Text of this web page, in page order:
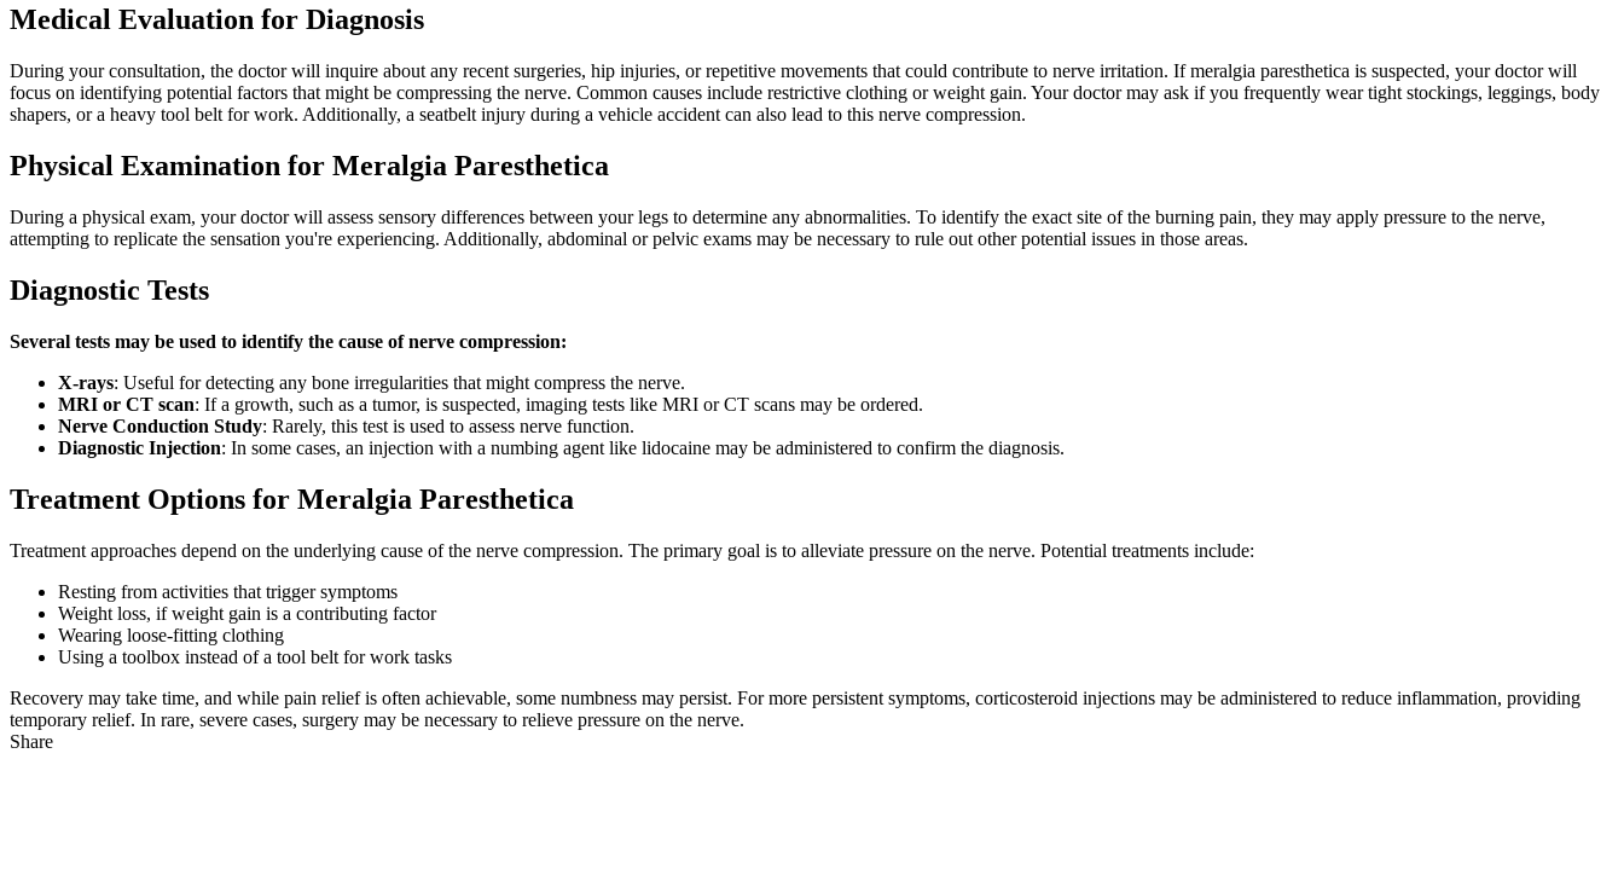
Medical Evaluation for Diagnosis
During your consultation, the doctor will inquire about any recent surgeries, hip injuries, or repetitive movements that could contribute to nerve irritation. If meralgia paresthetica is suspected, your doctor will
focus on identifying potential factors that might be compressing the nerve. Common causes include restrictive clothing or weight gain. Your doctor may ask if you frequently wear tight stockings, leggings, body
shapers, or a heavy tool belt for work. Additionally, a seatbelt injury during a vehicle accident can also lead to this nerve compression.
Physical Examination for Meralgia Paresthetica
During a physical exam, your doctor will assess sensory differences between your legs to determine any abnormalities. To identify the exact site of the burning pain, they may apply pressure to the nerve,
attempting to replicate the sensation you're experiencing. Additionally, abdominal or pelvic exams may be necessary to rule out other potential issues in those areas.
Diagnostic Tests
Several tests may be used to identify the cause of nerve compression:
X-rays: Useful for detecting any bone irregularities that might compress the nerve.
MRI or CT scan: If a growth, such as a tumor, is suspected, imaging tests like MRI or CT scans may be ordered.
Nerve Conduction Study: Rarely, this test is used to assess nerve function.
Diagnostic Injection: In some cases, an injection with a numbing agent like lidocaine may be administered to confirm the diagnosis.
Treatment Options for Meralgia Paresthetica
Treatment approaches depend on the underlying cause of the nerve compression. The primary goal is to alleviate pressure on the nerve. Potential treatments include:
Resting from activities that trigger symptoms
Weight loss, if weight gain is a contributing factor
Wearing loose-fitting clothing
Using a toolbox instead of a tool belt for work tasks
Recovery may take time, and while pain relief is often achievable, some numbness may persist. For more persistent symptoms, corticosteroid injections may be administered to reduce inflammation, providing
temporary relief. In rare, severe cases, surgery may be necessary to relieve pressure on the nerve.
Share